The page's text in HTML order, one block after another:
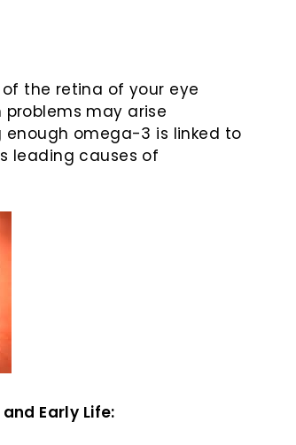
the retina of your eye
problems may arise
enough omega-3 is linked to
leading causes of
Early Life: